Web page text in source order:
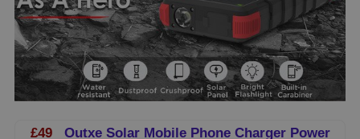
£49Outxe Solar Mobile Phone Charger Power